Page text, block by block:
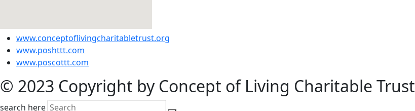
www.conceptoflivingcharitabletrust.org
www.poshttt.com
www.poscottt.com
© 2023 Copyright by Concept of Living Charitable Trust
search here